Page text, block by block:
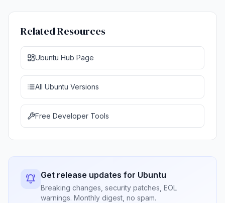
Related Resources
Ubuntu Hub Page
All Ubuntu Versions
Free Developer Tools
Get release updates for Ubuntu
Breaking changes, security patches, EOL
warnings. Monthly digest, no spam.